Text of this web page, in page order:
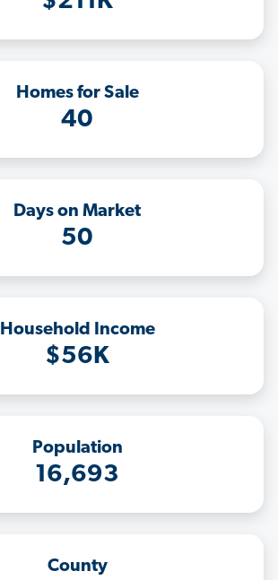
Homes for Sale
40
Days on Market
50
Household Income
$56K
Population
16,693
County